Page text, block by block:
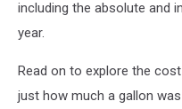
including the absolute and
year.
Read on to explore the
just how much a gallon